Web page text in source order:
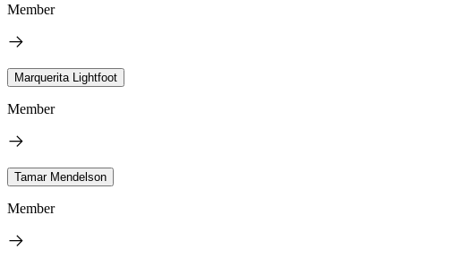
Member
Marquerita Lightfoot
Member
Tamar Mendelson
Member